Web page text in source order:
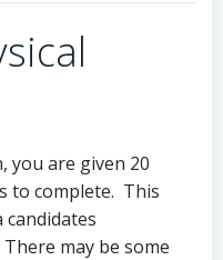
you are given 20
to complete. This
candidates
may be some